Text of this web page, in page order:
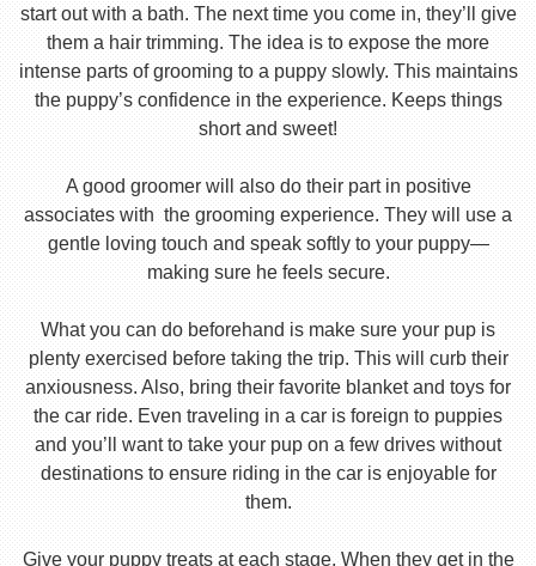
start out with a bath. The next time you come in, they’ll give
them a hair trimming. The idea is to expose the more
intense parts of grooming to a puppy slowly. This maintains
the puppy’s confidence in the experience. Keeps things
short and sweet!
A good groomer will also do their part in positive
associates with the grooming experience. They will use a
gentle loving touch and speak softly to your puppy—
making sure he feels secure.
What you can do beforehand is make sure your pup is
plenty exercised before taking the trip. This will curb their
anxiousness. Also, bring their favorite blanket and toys for
the car ride. Even traveling in a car is foreign to puppies
and you’ll want to take your pup on a few drives without
destinations to ensure riding in the car is enjoyable for
them.
Give your puppy treats at each stage. When they get in the